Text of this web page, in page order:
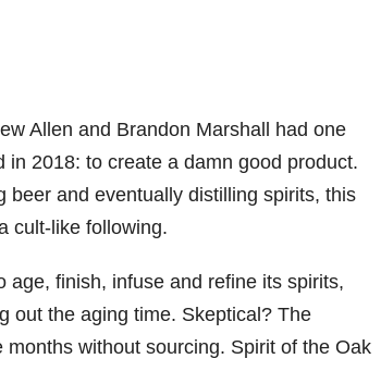
Allen and Brandon Marshall had one
in 2018: to create a damn good product.
beer and eventually distilling spirits, this
cult-like following.
age, finish, infuse and refine its spirits,
out the aging time. Skeptical? The
without sourcing. Spirit of the Oak